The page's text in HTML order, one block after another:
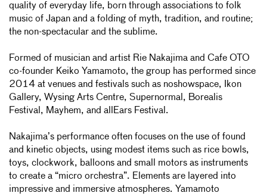
quality of everyday life, born through associations to folk
music of Japan and a folding of myth, tradition, and routine;
the non-spectacular and the sublime.
Formed of musician and artist Rie Nakajima and Cafe OTO
co-founder Keiko Yamamoto, the group has performed since
2014 at venues and festivals such as noshowspace, Ikon
Gallery, Wysing Arts Centre, Supernormal, Borealis
Festival, Mayhem, and allEars Festival.
Nakajima’s performance often focuses on the use of found
and kinetic objects, using modest items such as rice bowls,
toys, clockwork, balloons and small motors as instruments
to create a “micro orchestra”. Elements are layered into
impressive and immersive atmospheres. Yamamoto